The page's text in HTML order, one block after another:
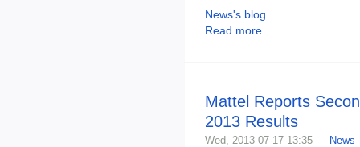
News's blog
Read more
Mattel Reports
2013 Results
Wed, 2013-07-17 13:35 — News